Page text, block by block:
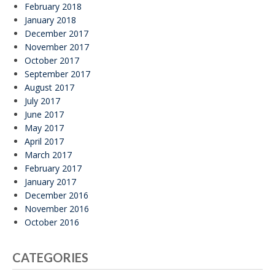
February 2018
January 2018
December 2017
November 2017
October 2017
September 2017
August 2017
July 2017
June 2017
May 2017
April 2017
March 2017
February 2017
January 2017
December 2016
November 2016
October 2016
CATEGORIES